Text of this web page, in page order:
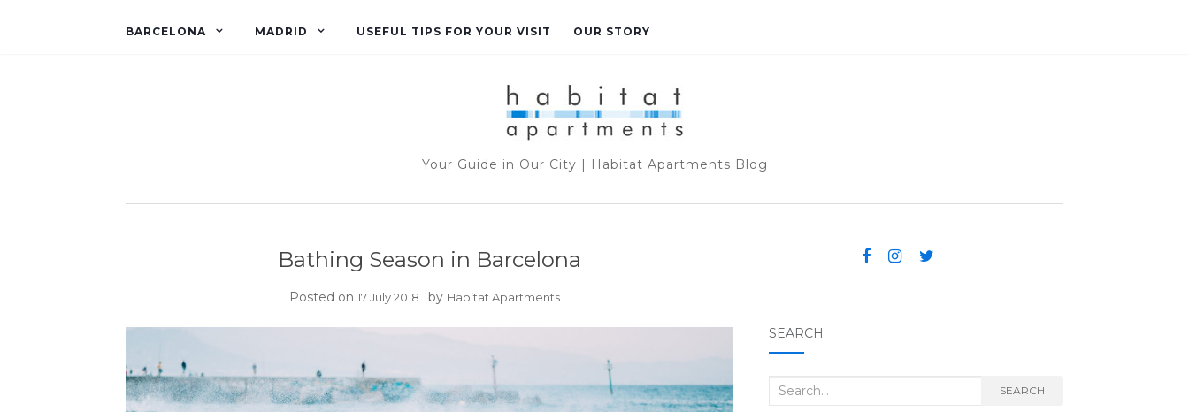
BARCELONA MADRID USEFUL TIPS FOR YOUR VISIT OUR STORY
Your Guide in Our City | Habitat Apartments Blog
Bathing Season in Barcelona
Posted on17 July 2018 by Habitat Apartments
SEARCH
Search for: SEARCH